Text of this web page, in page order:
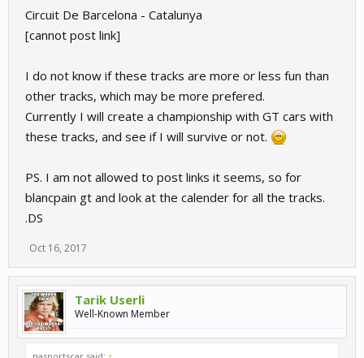
Circuit De Barcelona - Catalunya
[cannot post link]
I do not know if these tracks are more or less fun than
other tracks, which may be more prefered.
Currently I will create a championship with GT cars with
these tracks, and see if I will survive or not.
PS. I am not allowed to post links it seems, so for
blancpain gt and look at the calender for all the tracks.
.DS
Oct 16, 2017
Tarik Userli
Well-Known Member